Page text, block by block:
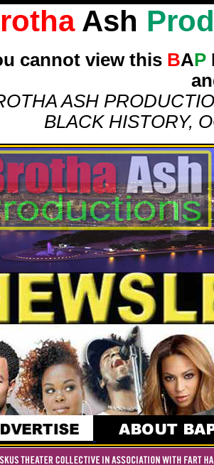
Ash
cannot view this BAP
ASH
BLACK HISTORY,